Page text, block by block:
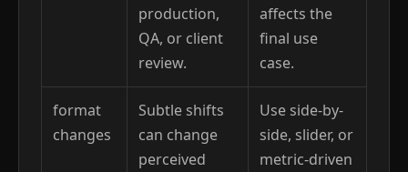
production,
QA, or client
review.
affects the
final use
case.
format
changes
Subtle shifts
can change
perceived
Use side-by-
side, slider, or
metric-driven